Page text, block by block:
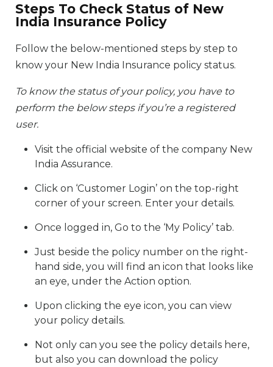
Steps To Check Status of New
India Insurance Policy
Follow the below-mentioned steps by step to
know your New India Insurance policy status.
To know the status of your policy, you have to
perform the below steps if you’re a registered
user.
Visit the official website of the company New
India Assurance.
Click on ‘Customer Login’ on the top-right
corner of your screen. Enter your details.
Once logged in, Go to the ‘My Policy’ tab.
Just beside the policy number on the right-
hand side, you will find an icon that looks like
an eye, under the Action option.
Upon clicking the eye icon, you can view
your policy details.
Not only can you see the policy details here,
but also you can download the policy